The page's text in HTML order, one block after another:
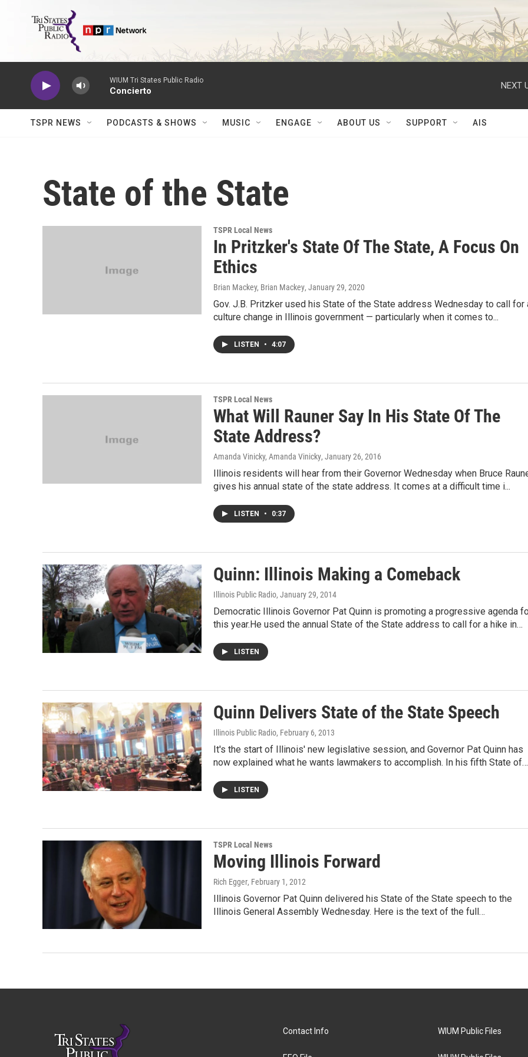
WIUM Tri States Public Radio
Concierto
NEXT
TSPR NEWS PODCASTS & SHOWS MUSIC ENGAGE ABOUT US SUPPORT AIS
State of the State
TSPR Local News
In Pritzker's State Of The State, A Focus On
Ethics
Brian Mackey, Brian Mackey, January 29, 2020
Gov. J.B. Pritzker used his State of the State address Wednesday to call for
culture change in Illinois government — particularly when it comes to...
LISTEN • 4:07
TSPR Local News
What Will Rauner Say In His State Of The
State Address?
Amanda Vinicky, Amanda Vinicky, January 26, 2016
Illinois residents will hear from their Governor Wednesday when Bruce
gives his annual state of the state address. It comes at a difficult time i...
LISTEN • 0:37
Quinn: Illinois Making a Comeback
Illinois Public Radio, January 29, 2014
Democratic Illinois Governor Pat Quinn is promoting a progressive agenda
this year.He used the annual State of the State address to call for a hike in…
LISTEN
Quinn Delivers State of the State Speech
Illinois Public Radio, February 6, 2013
It's the start of Illinois' new legislative session, and Governor Pat Quinn has
now explained what he wants lawmakers to accomplish. In his fifth State of…
LISTEN
TSPR Local News
Moving Illinois Forward
Rich Egger, February 1, 2012
Illinois Governor Pat Quinn delivered his State of the State speech to the
Illinois General Assembly Wednesday. Here is the text of the full…
Contact Info WIUM Public Files